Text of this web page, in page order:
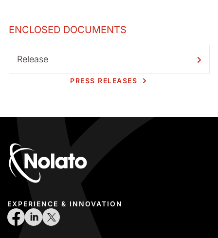
ENCLOSED DOCUMENTS
Release
PRESS RELEASES
EXPERIENCE & INNOVATION